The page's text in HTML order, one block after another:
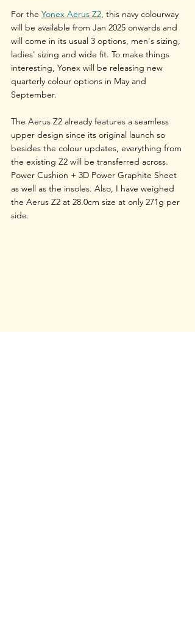
For the Yonex Aerus Z2 , this navy colourway
will be available from Jan 2025 onwards and
will come in its usual 3 options, men's sizing,
ladies' sizing and wide fit. To make things
interesting, Yonex will be releasing new
quarterly colour options in May and
September.
The Aerus Z2 already features a seamless
upper design since its original launch so
besides the colour updates, everything from
the existing Z2 will be transferred across.
Power Cushion + 3D Power Graphite Sheet
as well as the insoles. Also, I have weighed
the Aerus Z2 at 28.0cm size at only 271g per
side.